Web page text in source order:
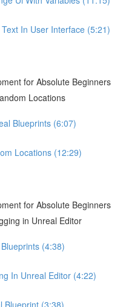
In User Interface (5:21)
for Absolute Beginners
Locations
Blueprints (6:07)
Locations (12:29)
for Absolute Beginners
in Unreal Editor
(4:38)
In Unreal Editor (4:22)
Blueprint (3:38)